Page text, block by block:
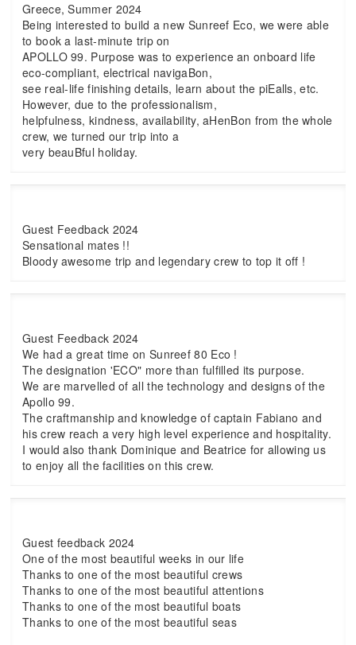
Greece, Summer 2024
Being interested to build a new Sunreef Eco, we were able
to book a last-minute trip on
APOLLO 99. Purpose was to experience an onboard life
eco-compliant, electrical navigaBon,
see real-life finishing details, learn about the piEalls, etc.
However, due to the professionalism,
helpfulness, kindness, availability, aHenBon from the whole
crew, we turned our trip into a
very beauBful holiday.
Guest Feedback 2024
Sensational mates !!
Bloody awesome trip and legendary crew to top it off !
Guest Feedback 2024
We had a great time on Sunreef 80 Eco !
The designation 'ECO" more than fulfilled its purpose.
We are marvelled of all the technology and designs of the
Apollo 99.
The craftmanship and knowledge of captain Fabiano and
his crew reach a very high level experience and hospitality.
I would also thank Dominique and Beatrice for allowing us
to enjoy all the facilities on this crew.
Guest feedback 2024
One of the most beautiful weeks in our life
Thanks to one of the most beautiful crews
Thanks to one of the most beautiful attentions
Thanks to one of the most beautiful boats
Thanks to one of the most beautiful seas